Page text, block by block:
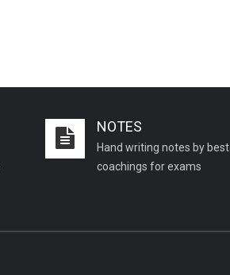
Important Geography questions for TGT
Important Geography questions for PGT
Important biology questions for NEET
NOTES
Hand writing notes by best
coachings for exams